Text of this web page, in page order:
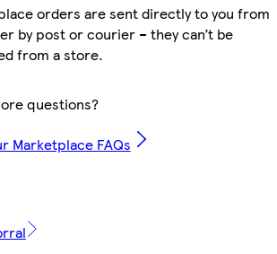
orders are sent directly to you from
by post or courier – they can’t be
from a store.
questions?
Marketplace FAQs